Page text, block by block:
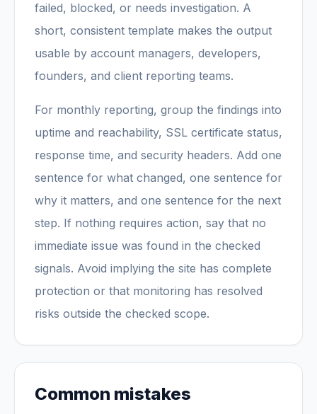
failed, blocked, or needs investigation. A
short, consistent template makes the output
usable by account managers, developers,
founders, and client reporting teams.
For monthly reporting, group the findings into
uptime and reachability, SSL certificate status,
response time, and security headers. Add one
sentence for what changed, one sentence for
why it matters, and one sentence for the next
step. If nothing requires action, say that no
immediate issue was found in the checked
signals. Avoid implying the site has complete
protection or that monitoring has resolved
risks outside the checked scope.
Common mistakes